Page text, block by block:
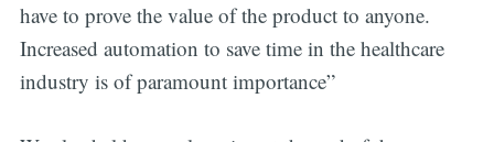
have to prove the value of the product to anyone.
Increased automation to save time in the healthcare
industry is of paramount importance”